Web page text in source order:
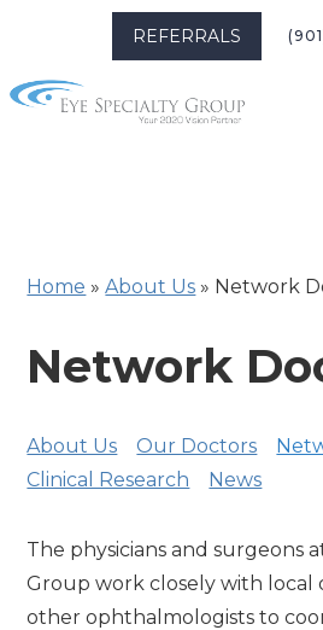
REFERRALS
Home »About Us » Network
Network
About Us Our Doctors
Clinical Research
News
The physicians and surgeons
Group work closely with local
other ophthalmologists to